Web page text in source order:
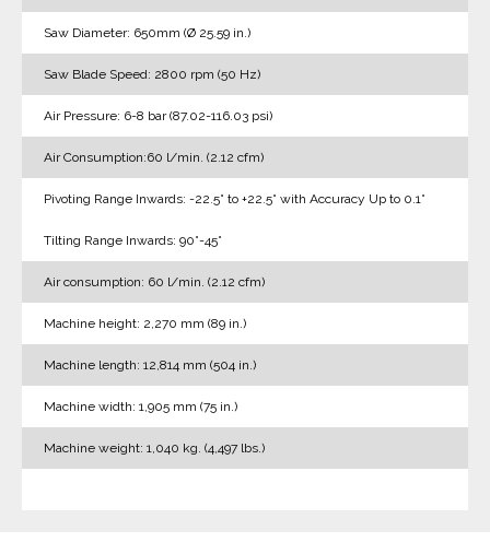
Saw Diameter: 650mm (Ø 25.59 in.)
Saw Blade Speed: 2800 rpm (50 Hz)
Air Pressure: 6-8 bar (87.02-116.03 psi)
Air Consumption:60 l/min. (2.12 cfm)
Pivoting Range Inwards: -22.5° to +22.5° with Accuracy Up to 0.1°
Tilting Range Inwards: 90°-45°
Air consumption: 60 l/min. (2.12 cfm)
Machine height: 2,270 mm (89 in.)
Machine length: 12,814 mm (504 in.)
Machine width: 1,905 mm (75 in.)
Machine weight: 1,040 kg. (4,497 lbs.)